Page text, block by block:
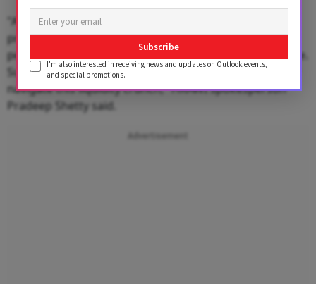
"At this critical juncture, we urge the government to
provide immediate relief by granting an extension or
permitting staggered payment of the annual license fee.
Such support will go a long way in helping the industry
navigate this liquidity crunch," HRAWI spokesperson
Pradeep Shetty said.
Advertisement
Subscribe
I'm also interested in receiving news and updates on Outlook events,
and special promotions.